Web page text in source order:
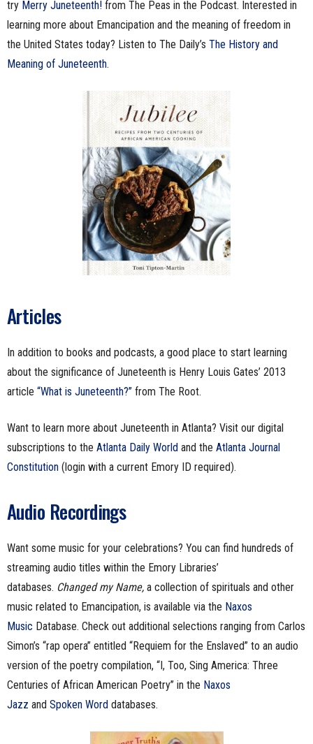
try Merry Juneteenth! from The Peas in the Podcast. Interested in
learning more about Emancipation and the meaning of freedom in
the United States today? Listen to The Daily’s The History and
Meaning of Juneteenth.
Articles
In addition to books and podcasts, a good place to start learning
about the significance of Juneteenth is Henry Louis Gates’ 2013
article “What is Juneteenth?” from The Root.
Want to learn more about Juneteenth in Atlanta? Visit our digital
subscriptions to the Atlanta Daily World and the Atlanta Journal
Constitution (login with a current Emory ID required).
Audio Recordings
Want some music for your celebrations? You can find hundreds of
streaming audio titles within the Emory Libraries’
databases. Changed my Name, a collection of spirituals and other
music related to Emancipation, is available via the Naxos
Music Database. Check out additional selections ranging from Carlos
Simon’s “rap opera” entitled “Requiem for the Enslaved” to an audio
version of the poetry compilation, “I, Too, Sing America: Three
Centuries of African American Poetry” in the Naxos
Jazz and Spoken Word databases.